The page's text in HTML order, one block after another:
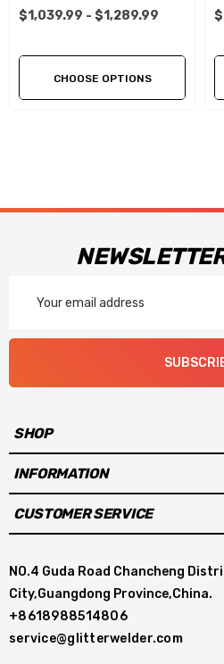
Battery Tester
Maintenance WIFI Connect
$1,039.99 - $1,289.99
CHOOSE OPTIONS
Address
SHOP
INFORMATION
CUSTOMER SERVICE
NO.4 Guda Road Chancheng
City,Guangdong Province,China.
+8618988514806
service@glitterwelder.com